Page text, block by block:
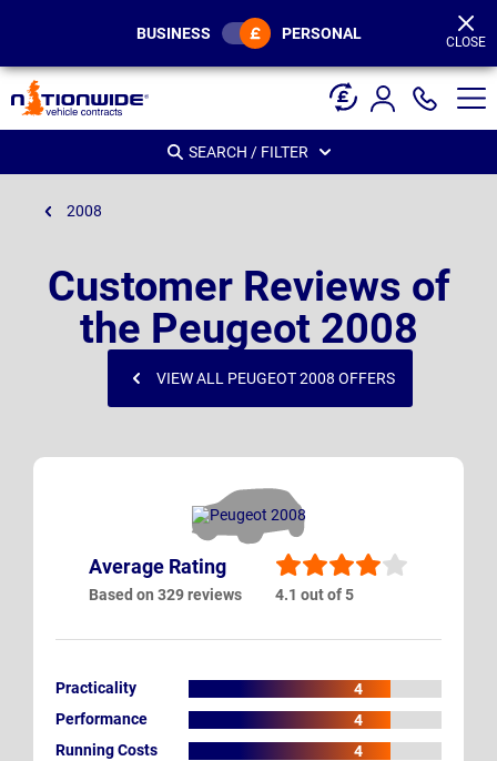
BUSINESS PERSONAL CLOSE
SEARCH / FILTER
2008
Customer Reviews of
the Peugeot 2008
VIEW ALL PEUGEOT 2008 OFFERS
Average Rating
Based on 329 reviews 4.1 out of 5
Practicality
4
Performance
4
Running Costs
4